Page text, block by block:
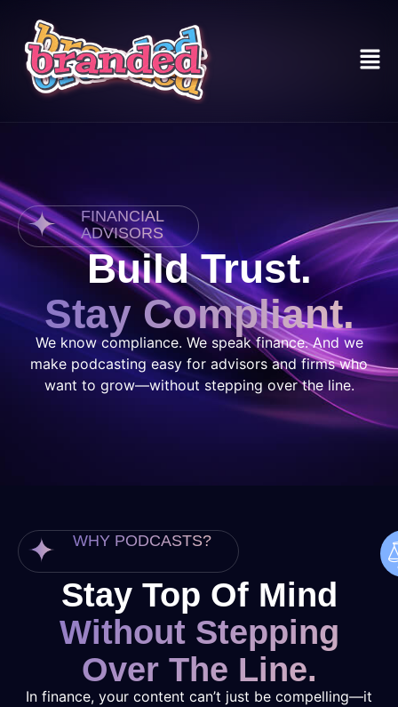
FINANCIAL
ADVISORS
Build Trust.
Stay Compliant.
We know compliance. We speak finance. And we
make podcasting easy for advisors and firms who
want to grow—without stepping over the line.
WHY PODCASTS?
Stay Top Of Mind
Without Stepping
Over The Line.
In finance, your content can’t just be compelling—it